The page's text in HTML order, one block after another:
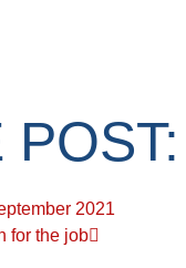
2021
for the job